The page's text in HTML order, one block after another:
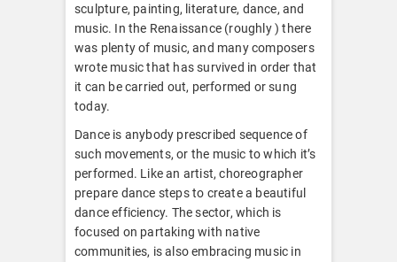
sculpture, painting, literature, dance, and
music. In the Renaissance (roughly ) there
was plenty of music, and many composers
wrote music that has survived in order that
it can be carried out, performed or sung
today.
Dance is anybody prescribed sequence of
such movements, or the music to which it’s
performed. Like an artist, choreographer
prepare dance steps to create a beautiful
dance efficiency. The sector, which is
focused on partaking with native
communities, is also embracing music in